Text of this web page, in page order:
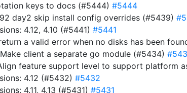
keys to docs (#5444) #5444
day2 skip install config overrides (#5439)
4.12, 4.10 (#5441) #5441
a valid error when no disks has been
client a separate go module (#5434)
feature support level to support platform
4.12 (#5432) #5432
4.11, 4.13 (#5431) #5431